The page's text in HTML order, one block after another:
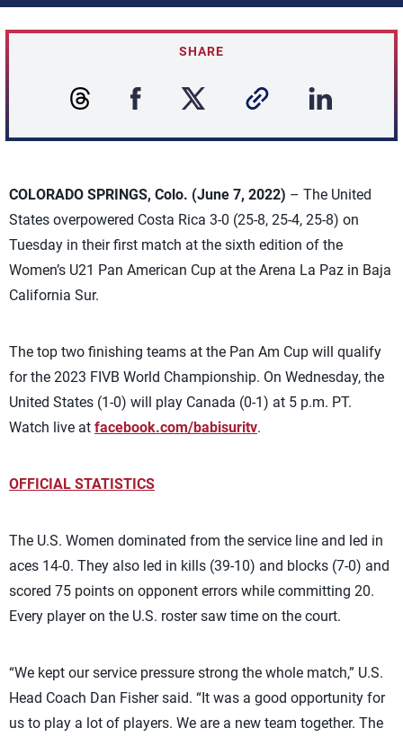
SHARE
COLORADO SPRINGS, Colo. (June 7, 2022) – The United
States overpowered Costa Rica 3-0 (25-8, 25-4, 25-8) on
Tuesday in their first match at the sixth edition of the
Women’s U21 Pan American Cup at the Arena La Paz in Baja
California Sur.
The top two finishing teams at the Pan Am Cup will qualify
for the 2023 FIVB World Championship. On Wednesday, the
United States (1-0) will play Canada (0-1) at 5 p.m. PT.
Watch live at facebook.com/babisuritv.
OFFICIAL STATISTICS
The U.S. Women dominated from the service line and led in
aces 14-0. They also led in kills (39-10) and blocks (7-0) and
scored 75 points on opponent errors while committing 20.
Every player on the U.S. roster saw time on the court.
“We kept our service pressure strong the whole match,” U.S.
Head Coach Dan Fisher said. “It was a good opportunity for
us to play a lot of players. We are a new team together. The